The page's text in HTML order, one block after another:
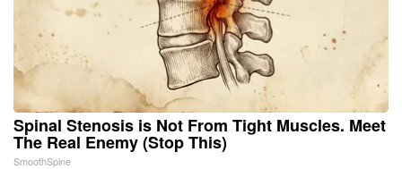
Spinal Stenosis is Not From Tight Muscles. Meet
The Real Enemy (Stop This)
SmoothSpine